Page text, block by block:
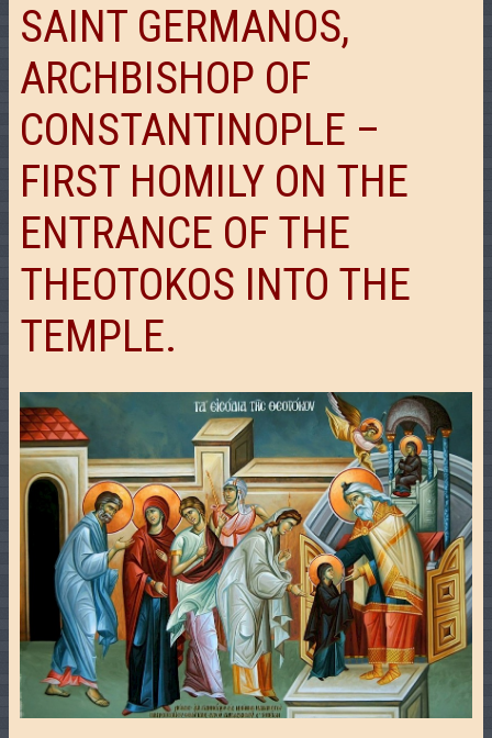
SAINT GERMANOS,
ARCHBISHOP OF
CONSTANTINOPLE –
FIRST HOMILY ON THE
ENTRANCE OF THE
THEOTOKOS INTO THE
TEMPLE.